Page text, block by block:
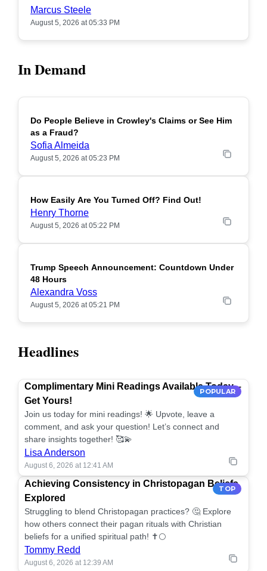
Marcus Steele
August 5, 2026 at 05:33 PM
In Demand
POPULAR
Do People Believe in Crowley's Claims or See Him
as a Fraud?
Sofia Almeida
August 5, 2026 at 05:23 PM
POPULAR
How Easily Are You Turned Off? Find Out!
Henry Thorne
August 5, 2026 at 05:22 PM
POPULAR
Trump Speech Announcement: Countdown Under
48 Hours
Alexandra Voss
August 5, 2026 at 05:21 PM
Headlines
POPULAR
Complimentary Mini Readings Available Today –
Get Yours!
Join us today for mini readings! 🌟 Upvote, leave a
comment, and ask your question! Let’s connect and
share insights together! 🥰💫
Lisa Anderson
August 6, 2026 at 12:41 AM
TOP
Achieving Consistency in Christopagan Beliefs
Explored
Struggling to blend Christopagan practices? 🤔 Explore
how others connect their pagan rituals with Christian
beliefs for a unified spiritual path! ✝️🌕
Tommy Redd
August 6, 2026 at 12:39 AM